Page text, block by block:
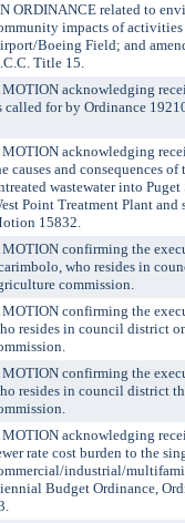
ORDINANCE related to
impacts of
Boeing Field; and
Title 15.
MOTION acknowledging
called for by Ordinance
MOTION acknowledging
causes and consequences
wastewater into
Point Treatment Plant
15832.
MOTION confirming the
who resides in
commission.
MOTION confirming the
resides in council district
MOTION confirming the
resides in council district
MOTION acknowledging
rate cost burden to the
industrial/
Budget Ordinance,